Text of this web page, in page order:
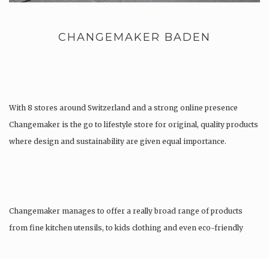
CHANGEMAKER BADEN
With 8 stores around Switzerland and a strong online presence
Changemaker is the go to lifestyle store for original, quality products
where design and sustainability are given equal importance.
Changemaker manages to offer a really broad range of products
from fine kitchen utensils, to kids clothing and even eco-friendly